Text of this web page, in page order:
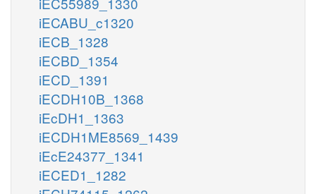
iECABU_c1320
iECB_1328
iECBD_1354
iECD_1391
iECDH10B_1368
iEcDH1_1363
iECDH1ME8569_1439
iEcE24377_1341
iECED1_1282